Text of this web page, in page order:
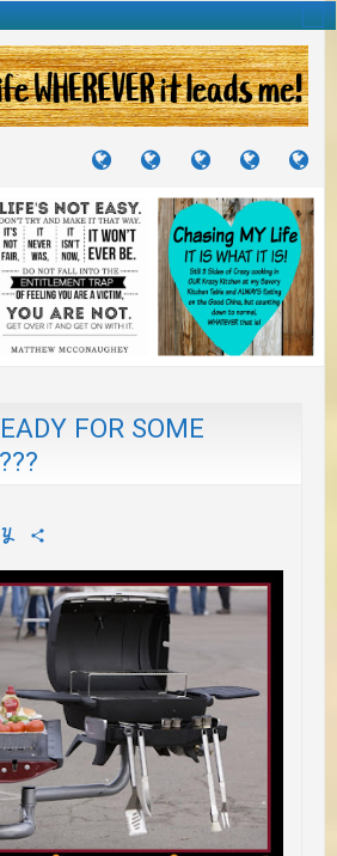
TUTORIALS
TRAVELS
JOURNEYS
CRAFTS
PROJECTS
RECIPES
TO
FOR SOME
Yummly